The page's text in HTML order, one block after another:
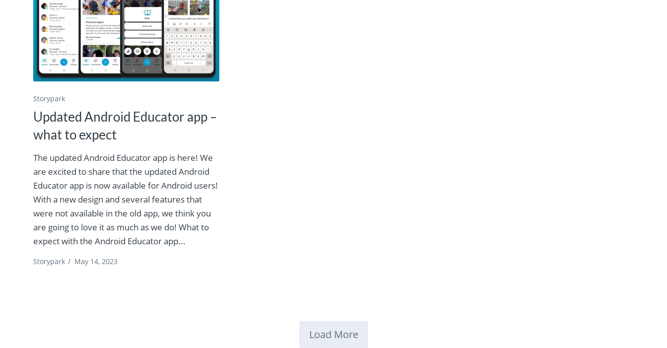
Storypark
Updated Android Educator app –
what to expect
The updated Android Educator app is here! We
are excited to share that the updated Android
Educator app is now available for Android users!
With a new design and several features that
were not available in the old app, we think you
are going to love it as much as we do! What to
expect with the Android Educator app...
Storypark / May 14, 2023
Load More